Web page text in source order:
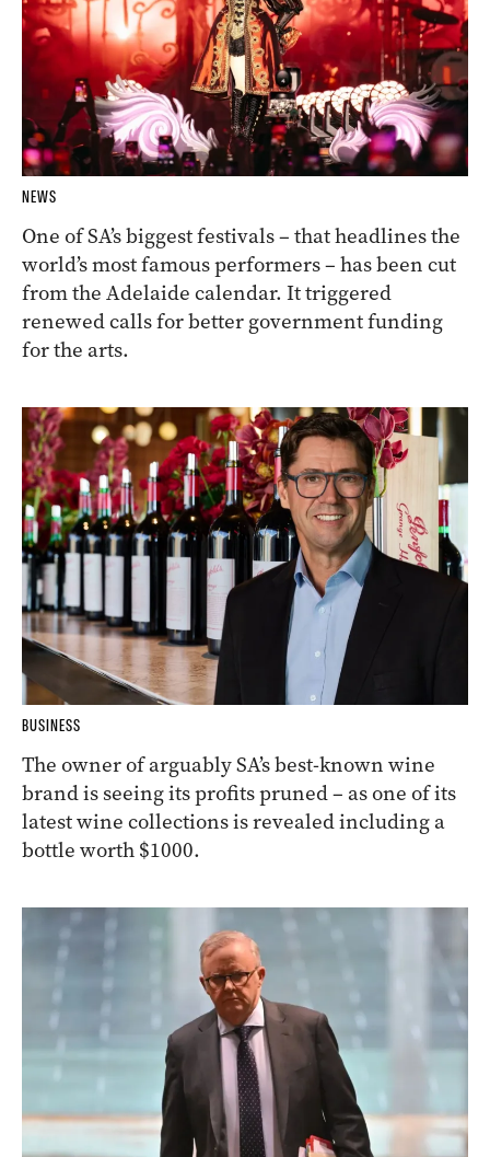
NEWS
One of SA’s biggest festivals – that headlines the
world’s most famous performers – has been cut
from the Adelaide calendar. It triggered
renewed calls for better government funding
for the arts.
BUSINESS
The owner of arguably SA’s best-known wine
brand is seeing its profits pruned – as one of its
latest wine collections is revealed including a
bottle worth $1000.